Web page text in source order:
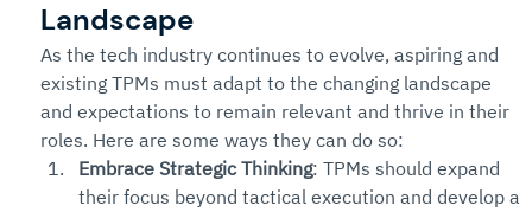
Landscape
As the tech industry continues to evolve, aspiring and
existing TPMs must adapt to the changing landscape
and expectations to remain relevant and thrive in their
roles. Here are some ways they can do so:
Embrace Strategic Thinking: TPMs should expand
their focus beyond tactical execution and develop a